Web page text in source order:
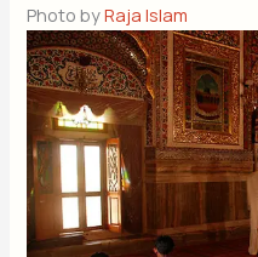
Photo byRaja Islam